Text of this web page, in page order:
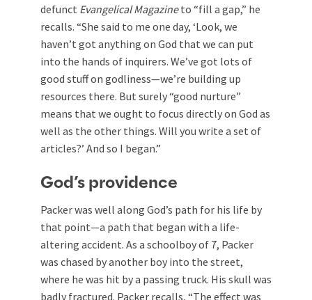
defunct Evangelical Magazineto “fill a gap,” he
recalls. “She said to me one day, ‘Look, we
haven’t got anything on God that we can put
into the hands of inquirers. We’ve got lots of
good stuff on godliness—we’re building up
resources there. But surely “good nurture”
means that we ought to focus directly on God as
well as the other things. Will you write a set of
articles?’ And so I began.”
God’s providence
Packer was well along God’s path for his life by
that point—a path that began with a life-
altering accident. As a schoolboy of 7, Packer
was chased by another boy into the street,
where he was hit by a passing truck. His skull was
badly fractured. Packer recalls, “The effect was